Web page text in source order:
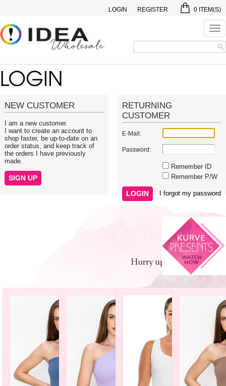
0 ITEM(S)
LOGIN REGISTER
NEW CUSTOMER
I am a new customer.
I want to create an account to
shop faster, be up-to-date on an
order status, and keep track of
the orders I have previously
made.
RETURNING
CUSTOMER
E-Mail:
Password:
Remember ID
Remember P/W
I forgot my password